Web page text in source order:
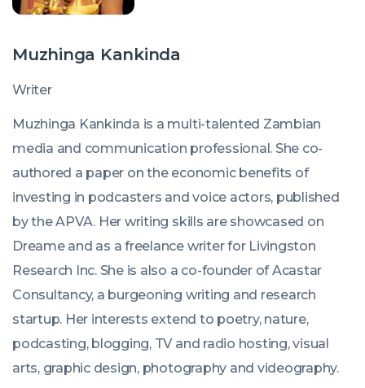
Muzhinga Kankinda
Writer
Muzhinga Kankinda is a multi-talented Zambian
media and communication professional. She co-
authored a paper on the economic benefits of
investing in podcasters and voice actors, published
by the APVA. Her writing skills are showcased on
Dreame and as a freelance writer for Livingston
Research Inc. She is also a co-founder of Acastar
Consultancy, a burgeoning writing and research
startup. Her interests extend to poetry, nature,
podcasting, blogging, TV and radio hosting, visual
arts, graphic design, photography and videography.